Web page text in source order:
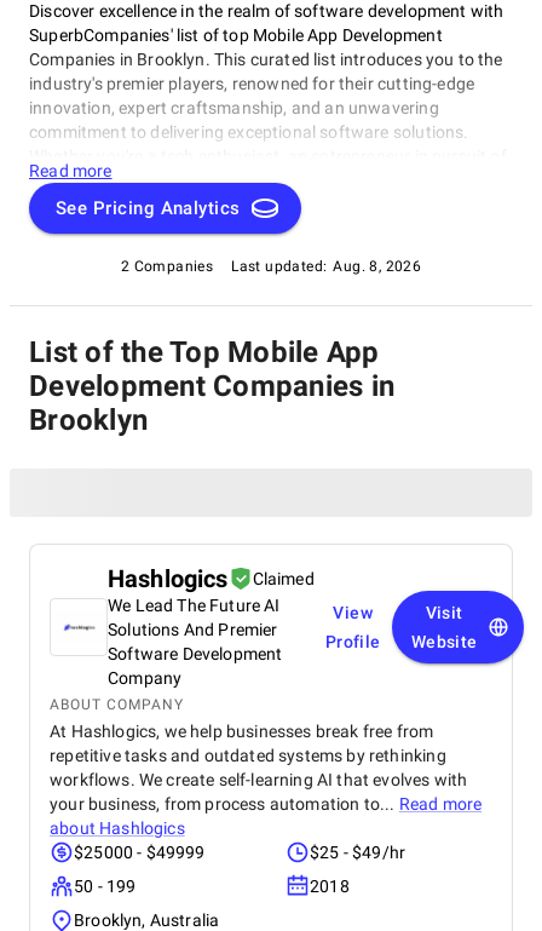
Discover excellence in the realm of software development with
SuperbCompanies' list of top Mobile App Development
Companies in Brooklyn. This curated list introduces you to the
industry's premier players, renowned for their cutting-edge
innovation, expert craftsmanship, and an unwavering
commitment to delivering exceptional software solutions.
game-changing software, or a business looking to harness the
power of technology, this compilation of the best Mobile App
Development Companies in Brooklyn is your gateway to the
explore the world of software development and shine a
spotlight on the very best companies that lead the way in this
Read more
See Pricing Analytics
2 Companies Last updated: Aug. 8, 2026
List of the Top Mobile App
Development Companies in
Brooklyn
Hashlogics
Claimed
We Lead The Future AI
Solutions And Premier
Software Development
Company
View
Profile
Visit
Website
ABOUT COMPANY
At Hashlogics, we help businesses break free from
repetitive tasks and outdated systems by rethinking
workflows. We create self-learning AI that evolves with
your business, from process automation to... Read more
about Hashlogics
$25000 - $49999
$25 - $49/hr
50 - 199
2018
Brooklyn, Australia